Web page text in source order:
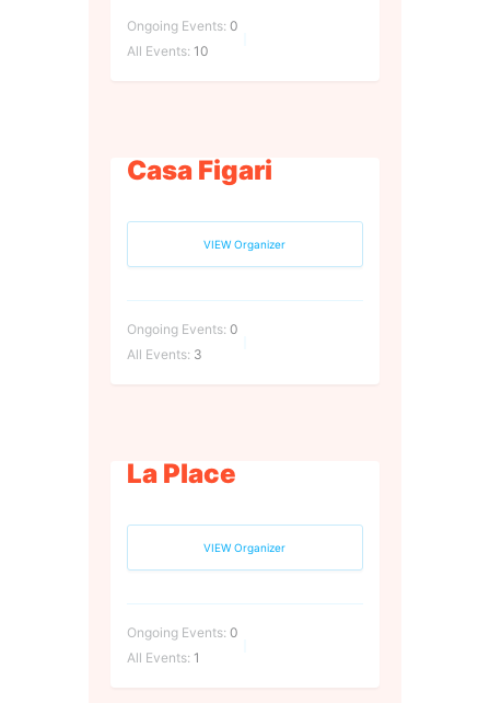
Ongoing Events: 0
All Events: 10
Casa Figari
VIEW Organizer
Ongoing Events: 0
All Events: 3
La Place
VIEW Organizer
Ongoing Events: 0
All Events: 1